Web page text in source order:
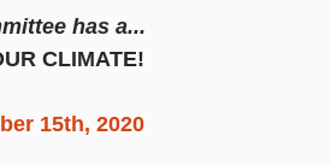
has a...
CLIMATE!
15th, 2020